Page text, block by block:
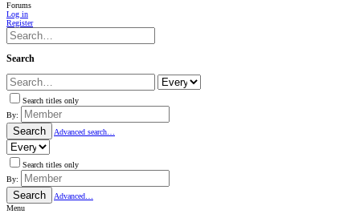
Forums
Log in
Register
Search
Search titles only
By:
Search Advanced search…
Search titles only
By:
Search
Advanced…
Menu